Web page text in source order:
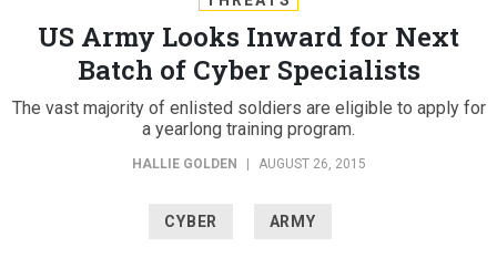
US Army Looks Inward for Next
Batch of Cyber Specialists
The vast majority of enlisted soldiers are eligible to apply for
a yearlong training program.
HALLIE GOLDEN AUGUST 26, 2015
CYBER ARMY